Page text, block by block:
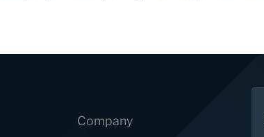
Company